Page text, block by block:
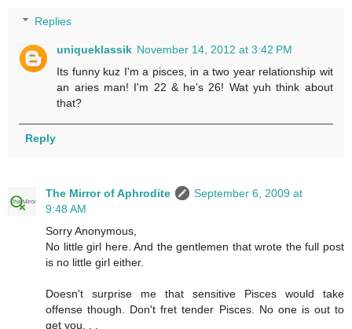
Replies
uniqueklassik November 14, 2012 at 3:42 PM
Its funny kuz I'm a pisces, in a two year relationship wit
an aries man! I'm 22 & he's 26! Wat yuh think about
that?
Reply
The Mirror of Aphrodite
September 6, 2009 at
9:48 AM
Sorry Anonymous,
No little girl here. And the gentlemen that wrote the full post
is no little girl either.
Doesn't surprise me that sensitive Pisces would take
offense though. Don't fret tender Pisces. No one is out to
get you. . .